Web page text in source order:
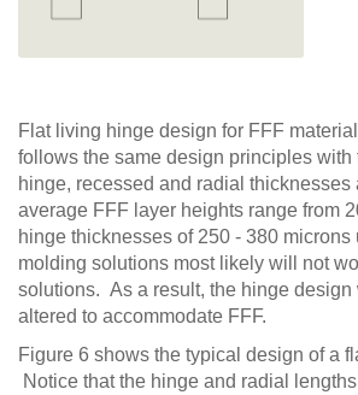
Flat living hinge design for FFF
follows the same design principles with
hinge, recessed and radial
average FFF layer heights range from
hinge thicknesses of 250 - 380
molding solutions most likely will not
solutions. As a result, the hinge design
altered to accommodate FFF.
Figure 6 shows the typical design of a
Notice that the hinge and radial